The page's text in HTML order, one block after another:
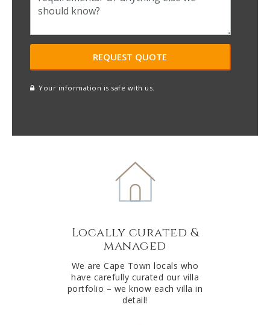
Your information is safe with us.
Locally curated &
managed
We are Cape Town locals who
have carefully curated our villa
portfolio – we know each villa in
detail!